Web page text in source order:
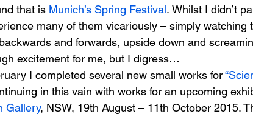
that is Munich’s Spring Festival. Whilst I didn’t
many of them vicariously – simply
and forwards, upside down and
excitement for me, but I digress…
I completed several new small works for
in this vain with works for an upcoming
Gallery, NSW, 19th August – 11th October 2015.